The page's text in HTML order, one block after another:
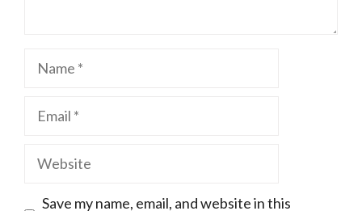
Name
Email
Website
Save my name, email, and website in this